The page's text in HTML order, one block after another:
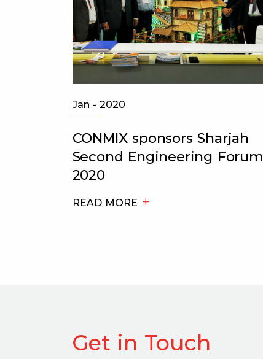
Jan - 2020
CONMIX sponsors Sharjah
Second Engineering Forum
2020
READ MORE
Get in Touch